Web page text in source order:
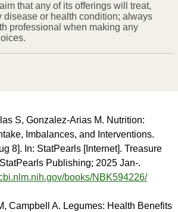
that any of its offerings will treat,
disease or health condition; always
professional when making any
S, Gonzalez-Arias M. Nutrition:
Imbalances, and Interventions.
8]. In: StatPearls [Internet]. Treasure
Publishing; 2025 Jan-.
books/NBK594226/
Campbell A. Legumes: Health Benefits